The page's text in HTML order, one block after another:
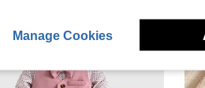
0-3 Years
Manage Cookies